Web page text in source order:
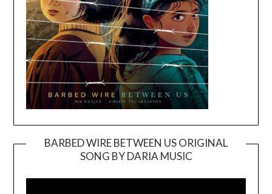
BARBED WIRE BETWEEN US ORIGINAL
SONG BY DARIA MUSIC
Player